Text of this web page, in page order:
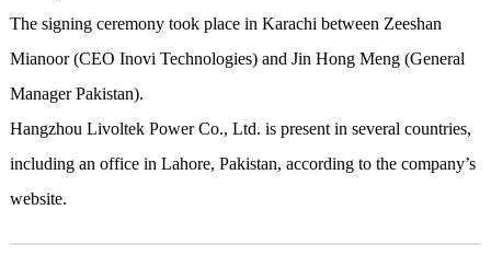
The signing ceremony took place in Karachi between Zeeshan
Mianoor (CEO Inovi Technologies) and Jin Hong Meng (General
Manager Pakistan).
Hangzhou Livoltek Power Co., Ltd. is present in several countries,
including an office in Lahore, Pakistan, according to the company’s
website.